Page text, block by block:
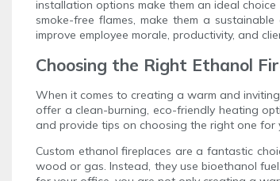
installation options make them an ideal
smoke-free flames, make them a
improve employee morale, productivity, and
Choosing the Right Ethanol
When it comes to creating a warm and
offer a clean-burning, eco-friendly heating
and provide tips on choosing the right one for
Custom ethanol fireplaces are a fantastic
wood or gas. Instead, they use bioethanol